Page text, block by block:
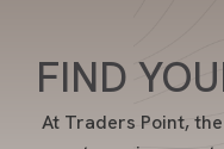
FIND
At Traders Point,